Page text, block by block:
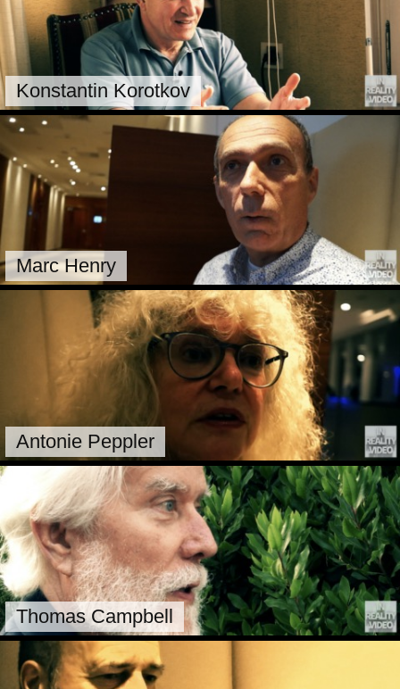
Konstantin Korotkov
Marc Henry
Antonie Peppler
Thomas Campbell